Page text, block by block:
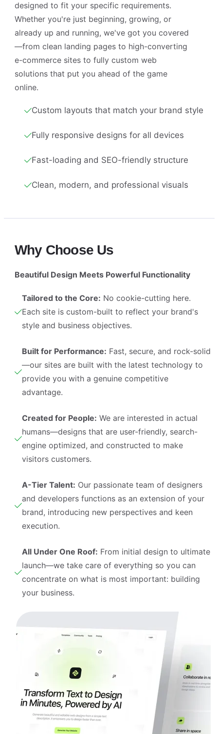
designed to fit your specific requirements.
Whether you're just beginning, growing, or
already up and running, we've got you covered
—from clean landing pages to high-converting
e-commerce sites to fully custom web
solutions that put you ahead of the game
online.
Custom layouts that match your brand style
Fully responsive designs for all devices
Fast-loading and SEO-friendly structure
Clean, modern, and professional visuals
Why Choose Us
Beautiful Design Meets Powerful Functionality
Tailored to the Core: No cookie-cutting here.
Each site is custom-built to reflect your brand's
style and business objectives.
Built for Performance: Fast, secure, and rock-solid
—our sites are built with the latest technology to
provide you with a genuine competitive
advantage.
Created for People: We are interested in actual
humans—designs that are user-friendly, search-
engine optimized, and constructed to make
visitors customers.
A-Tier Talent: Our passionate team of designers
and developers functions as an extension of your
brand, introducing new perspectives and keen
execution.
All Under One Roof: From initial design to ultimate
launch—we take care of everything so you can
concentrate on what is most important: building
your business.